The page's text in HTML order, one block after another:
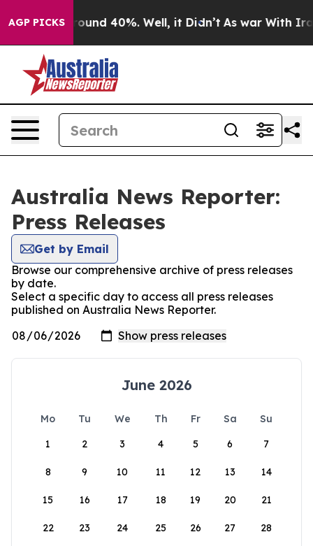
AGP PICKS
Floor Around 40%. Well, it Didn’t As war With Iran
Australia News Reporter:
Press Releases
Get by Email
Browse our comprehensive archive of press releases
by date.
Select a specific day to access all press releases
published on Australia News Reporter.
June 2026
Mo Tu We Th Fr Sa
Su
1
2 3 4 5 6 7
8 9 10 11 12 13 14
15 16 17 18 19 20 21
22 23 24 25 26 27 28